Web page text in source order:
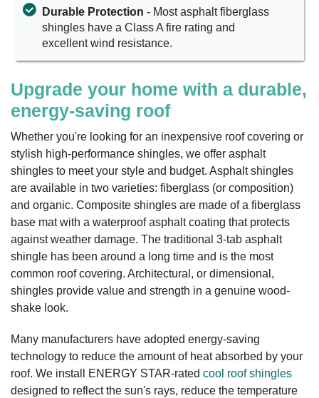
Durable Protection - Most asphalt fiberglass
shingles have a Class A fire rating and
excellent wind resistance.
Upgrade your home with a durable,
energy-saving roof
Whether you're looking for an inexpensive roof covering or
stylish high-performance shingles, we offer asphalt
shingles to meet your style and budget. Asphalt shingles
are available in two varieties: fiberglass (or composition)
and organic. Composite shingles are made of a fiberglass
base mat with a waterproof asphalt coating that protects
against weather damage. The traditional 3-tab asphalt
shingle has been around a long time and is the most
common roof covering. Architectural, or dimensional,
shingles provide value and strength in a genuine wood-
shake look.
Many manufacturers have adopted energy-saving
technology to reduce the amount of heat absorbed by your
roof. We install ENERGY STAR-rated cool roof shingles
designed to reflect the sun's rays, reduce the temperature